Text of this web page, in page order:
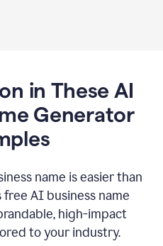
in These AI
Generator
name is easier than
free AI business name
high-impact
to your industry.